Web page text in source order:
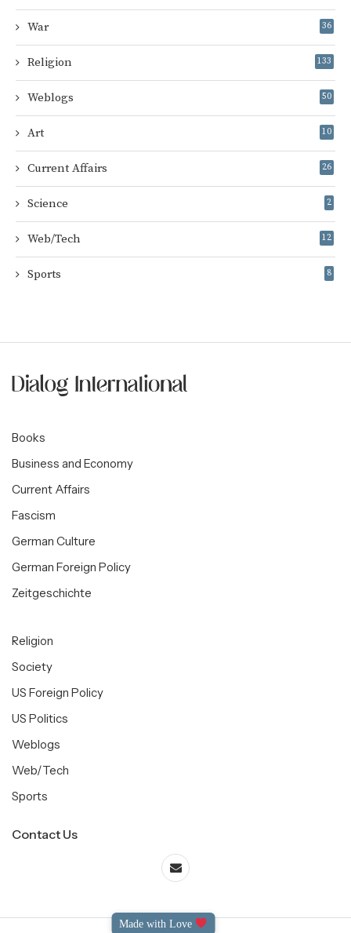
War 36
Religion 133
Weblogs 50
Art 10
Current Affairs 26
Science 2
Web/Tech 12
Sports 8
Books
Business and Economy
Current Affairs
Fascism
German Culture
German Foreign Policy
Zeitgeschichte
Religion
Society
US Foreign Policy
US Politics
Weblogs
Web/Tech
Sports
Contact Us
Made with Love